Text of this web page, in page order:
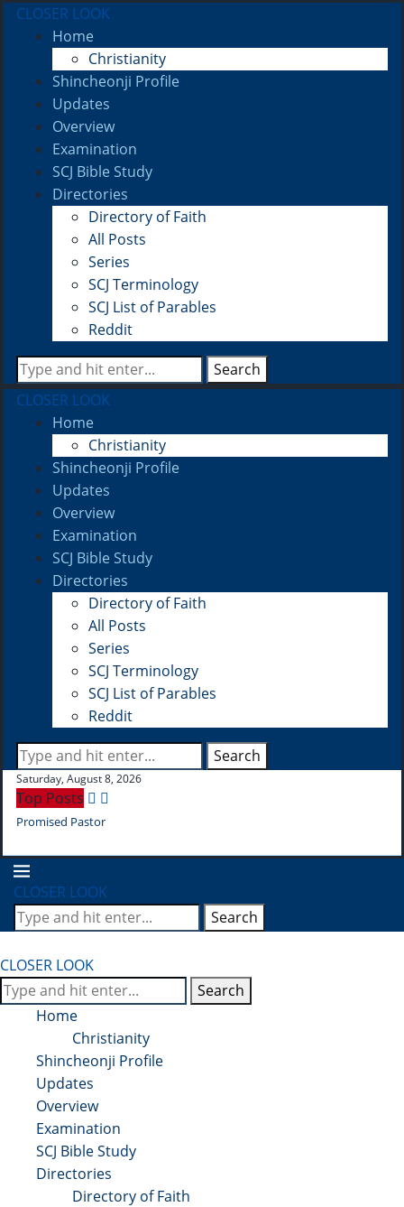
CLOSER LOOK
Home
Christianity
Shincheonji Profile
Updates
Overview
Examination
SCJ Bible Study
Directories
Directory of Faith
All Posts
Series
SCJ Terminology
SCJ List of Parables
Reddit
Search
CLOSER LOOK
Home
Christianity
Shincheonji Profile
Updates
Overview
Examination
SCJ Bible Study
Directories
Directory of Faith
All Posts
Series
SCJ Terminology
SCJ List of Parables
Reddit
Search
Saturday, August 8, 2026
Top Posts
Promised Pastor
CLOSER LOOK
Search
CLOSER LOOK
Search
Home
Christianity
Shincheonji Profile
Updates
Overview
Examination
SCJ Bible Study
Directories
Directory of Faith